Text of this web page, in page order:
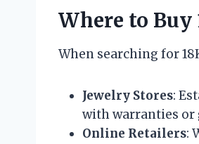
Where to Buy
When searching for
Jewelry Stores:
with warranties or
Online Retailers: